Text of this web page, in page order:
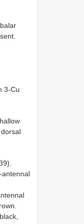
3-Cu
antennal